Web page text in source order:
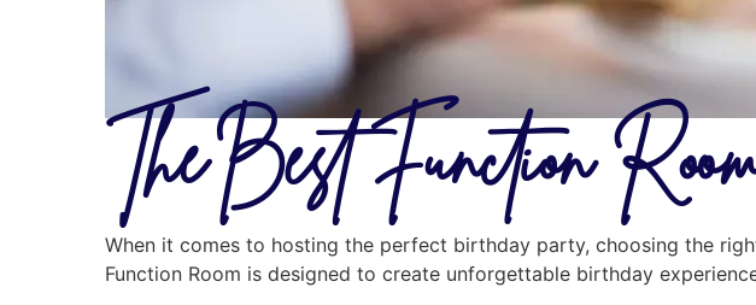
The Best Function
When it comes to hosting the perfect birthday party, choosing the
Function Room is designed to create unforgettable birthday